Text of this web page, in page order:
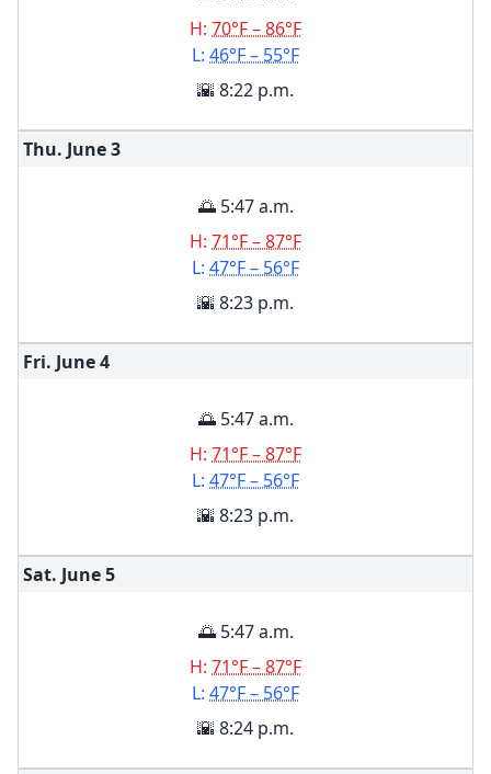
H: 70°F – 86°F
L: 46°F – 55°F
🌇 8:22 p.m.
Thu. June3
🌅 5:47 a.m.
H: 71°F – 87°F
L: 47°F – 56°F
🌇 8:23 p.m.
Fri. June4
🌅 5:47 a.m.
H: 71°F – 87°F
L: 47°F – 56°F
🌇 8:23 p.m.
Sat. June5
🌅 5:47 a.m.
H: 71°F – 87°F
L: 47°F – 56°F
🌇 8:24 p.m.